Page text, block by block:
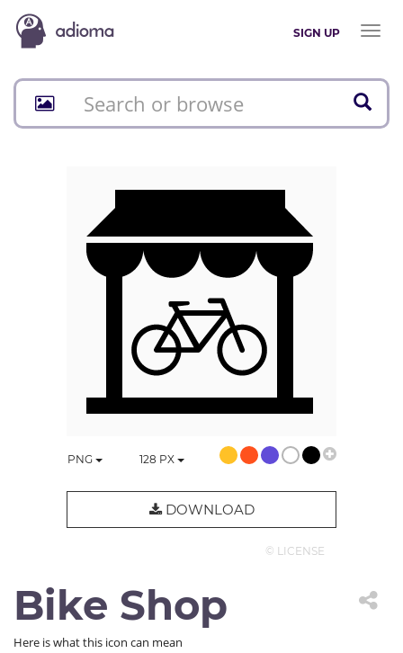
SIGN UP
Toggle
PNG 128 PX
DOWNLOAD
© LICENSE
Bike Shop
Here is what this icon can mean